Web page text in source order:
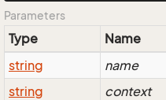
Parameters
Type Name
string
name
string
context